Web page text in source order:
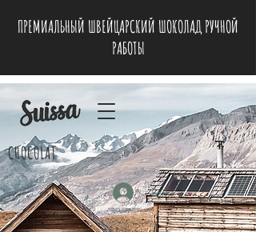
CHOCOLAT
Войти
ПРЕМИАЛЬНЫЙ ШВЕЙЦАРСКИЙ ШОКОЛАД РУЧНОЙ
РАБОТЫ